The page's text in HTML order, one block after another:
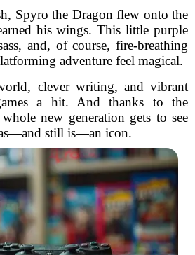
Spyro the Dragon flew onto the
his wings. This little purple
and, of course, fire-breathing
adventure feel magical.
clever writing, and vibrant
a hit. And thanks to the
new generation gets to see
still is—an icon.